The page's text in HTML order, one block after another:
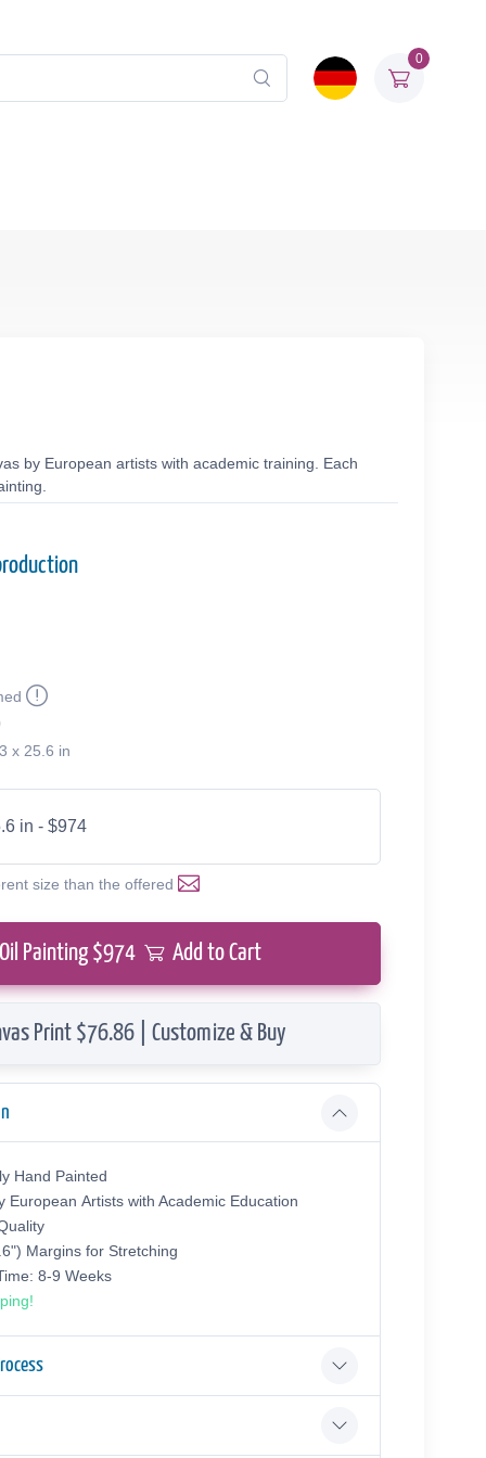
0
by European artists with academic training. Each
x 25.6 in
in - $974
size than the offered
Oil Painting $974 Add to Cart
Print $76.86 | Customize & Buy
Hand Painted
European Аrtists with Academic Education
Margins for Stretching
8-9 Weeks